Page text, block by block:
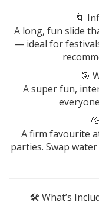
🌀
A long, fun slide
— ideal for
🎯
A super fun,
A firm favourite
parties. Swap
🛠️ What’s